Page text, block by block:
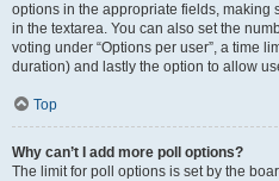
options in the appropriate fields, making
in the textarea. You can also set the
voting under “Options per user”, a time
duration) and lastly the option to allow
Top
Why can’t I add more poll options?
The limit for poll options is set by the